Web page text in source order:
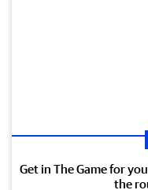
Get in The Game for
the